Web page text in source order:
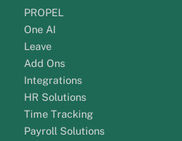
PROPEL
One AI
Leave
Add Ons
Integrations
HR Solutions
Time Tracking
Payroll Solutions